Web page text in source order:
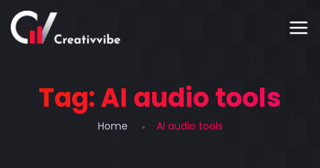
Tag:AI audio tools
Home AI audio tools